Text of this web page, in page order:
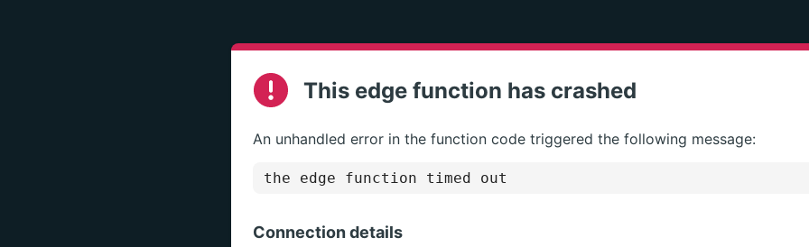
This edge function has crashed
An unhandled error in the function code triggered the following message:
the edge function timed out
Connection details